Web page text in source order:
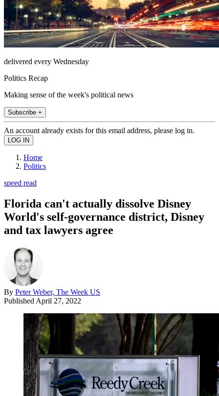
delivered every Wednesday
Politics Recap
Making sense of the week's political news
Subscribe +
An account already exists for this email address, please log in.
Home
Politics
speed read
Florida can't actually dissolve Disney
World's self-governance district, Disney
and tax lawyers agree
By Peter Weber, The Week US
Published April 27, 2022